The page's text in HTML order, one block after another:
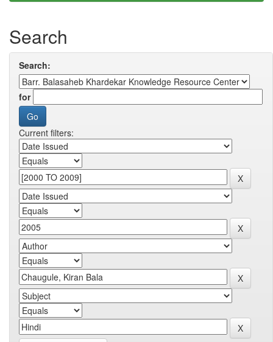
Search
Search:
for
Current filters: